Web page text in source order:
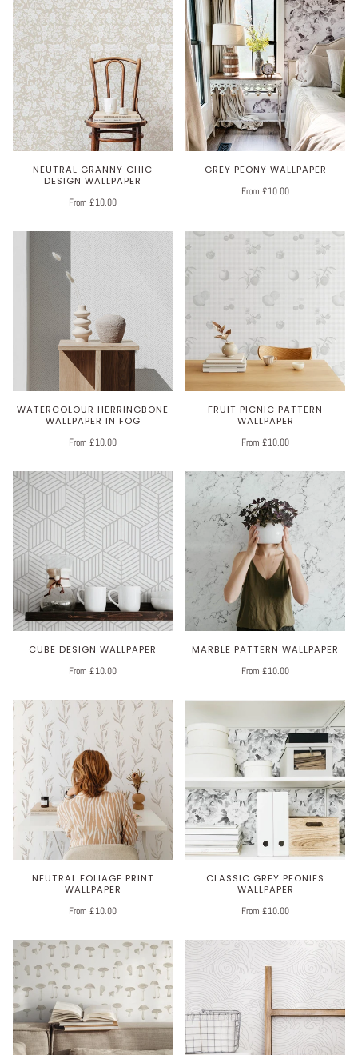
NEUTRAL GRANNY CHIC
DESIGN WALLPAPER
From £10.00
GREY PEONY WALLPAPER
From £10.00
WATERCOLOUR HERRINGBONE
WALLPAPER IN FOG
From £10.00
FRUIT PICNIC PATTERN
WALLPAPER
From £10.00
CUBE DESIGN WALLPAPER
From £10.00
MARBLE PATTERN WALLPAPER
From £10.00
NEUTRAL FOLIAGE PRINT
WALLPAPER
From £10.00
CLASSIC GREY PEONIES
WALLPAPER
From £10.00